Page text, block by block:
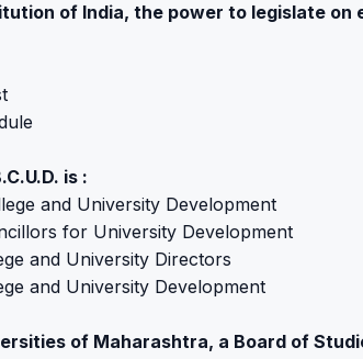
of India, the power to legislate on
is :
and University Development
for University Development
and University Directors
and University Development
of Maharashtra, a Board of